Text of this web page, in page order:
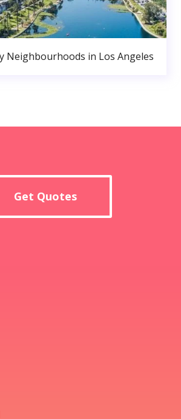
Neighbourhoods in Los Angeles
Get Quotes